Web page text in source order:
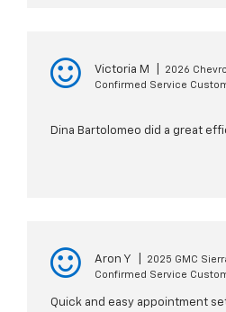
Victoria M
2026
Confirmed Service
Dina Bartolomeo did a great
Aron Y
2025 GMC
Confirmed Service
Quick and easy appointment